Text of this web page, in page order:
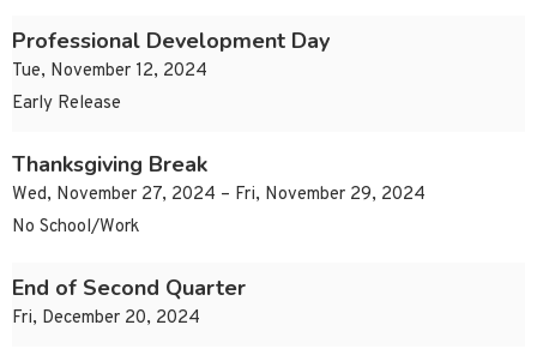
Professional Development Day
Tue, November 12, 2024
Early Release
Thanksgiving Break
Wed, November 27, 2024 – Fri, November 29, 2024
No School/Work
End of Second Quarter
Fri, December 20, 2024